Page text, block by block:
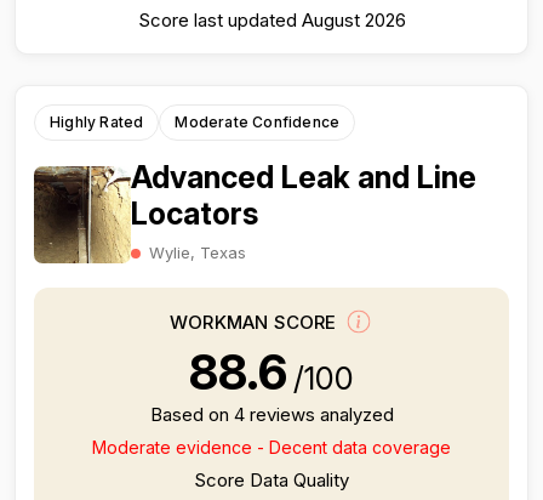
Score last updated August 2026
Highly Rated Moderate Confidence
Advanced Leak and Line
Locators
Wylie, Texas
WORKMAN SCORE
88.6 /100
Based on 4 reviews analyzed
Moderate evidence - Decent data coverage
Score Data Quality